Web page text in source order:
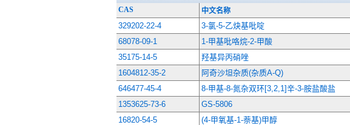
CAS
中文名称
329202-22-4 3-氯-5-乙炔基吡啶
68078-09-1 1-甲基吡咯烷-2-甲酸
35175-14-5 羟基异丙硝唑
1604812-35-2 阿奇沙坦杂质(杂质A-Q)
646477-45-4 8-甲基-8-氮杂双环[3,2,1]辛-3-胺盐酸盐
1353625-73-6 GS-5806
16820-54-5 (4-甲氧基-1-萘基)甲醇